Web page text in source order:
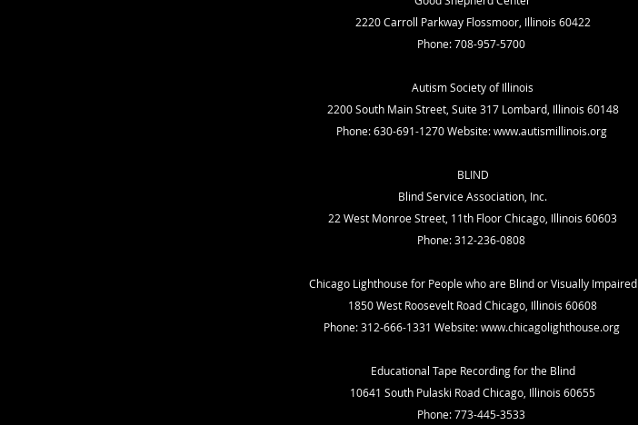
2220 Carroll Parkway Flossmoor, Illinois 60422
Phone: 708-957-5700
Autism Society of Illinois
2200 South Main Street, Suite 317 Lombard, Illinois 60148
Phone: 630-691-1270 Website:www.autismillinois.org
BLIND
Blind Service Association, Inc.
22 West Monroe Street, 11th Floor Chicago, Illinois 60603
Phone: 312-236-0808
Chicago Lighthouse for People who are Blind or Visually Impaired
1850 West Roosevelt Road Chicago, Illinois 60608
Phone: 312-666-1331 Website:www.chicagolighthouse.org
Educational Tape Recording for the Blind
10641 South Pulaski Road Chicago, Illinois 60655
Phone: 773-445-3533